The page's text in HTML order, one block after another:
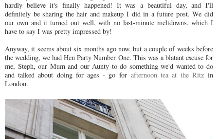
hardly believe it's finally happened! It was a beautiful day, and I'll
definitely be sharing the hair and makeup I did in a future post. We did
our own and it turned out well, with no last-minute meltdowns, which I
have to say I was pretty impressed by!
Anyway, it seems about six months ago now, but a couple of weeks before
the wedding, we had Hen Party Number One. This was a blatant excuse for
me, Steph, our Mum and our Aunty to do something we'd wanted to do
and talked about doing for ages - go for afternoon tea at the Ritzin
London.